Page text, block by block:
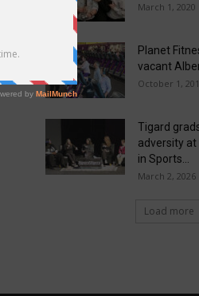
March 1, 2020
Planet
vacant
October 1,
Tigard
adversity
in Sports...
March 2, 2026
Load more